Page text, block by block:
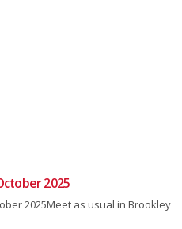
2025
2025Meet as usual in Brookley